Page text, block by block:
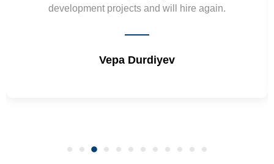
and skills. Will surely work again !! Sep 2022
Shrikant Varanasi